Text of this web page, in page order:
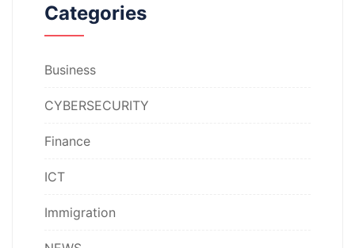
Categories
Business
CYBERSECURITY
Finance
ICT
Immigration